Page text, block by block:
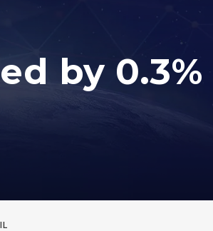
by